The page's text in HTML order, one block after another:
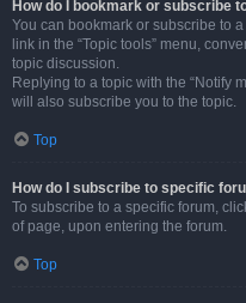
How do I bookmark or subscribe
You can bookmark or subscribe to
link in the “Topic tools” menu,
topic discussion.
Replying to a topic with the “Notify
will also subscribe you to the topic.
Top
How do I subscribe to specific
To subscribe to a specific forum,
of page, upon entering the forum.
Top